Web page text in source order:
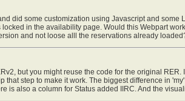
did some customization using Javascript and some
in the availability page. Would this Webpart
and not loose alll the reservations already
but you might reuse the code for the original RER.
that step to make it work. The biggest difference in
is also a column for Status added IIRC. And the